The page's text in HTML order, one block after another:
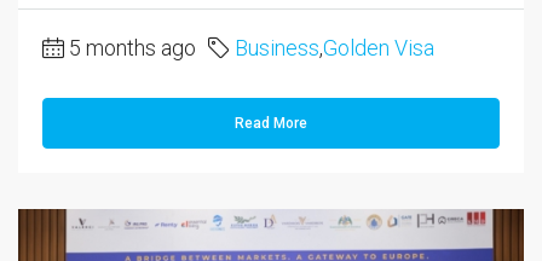
5 months ago Business,Golden Visa
Read More